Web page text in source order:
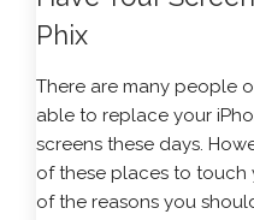
Phix
There are many people
able to replace your
screens these days.
of these places to touch
of the reasons you